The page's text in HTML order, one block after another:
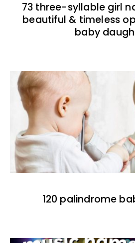
73 three-syllable girl
beautiful & timeless
baby
120 palindrome